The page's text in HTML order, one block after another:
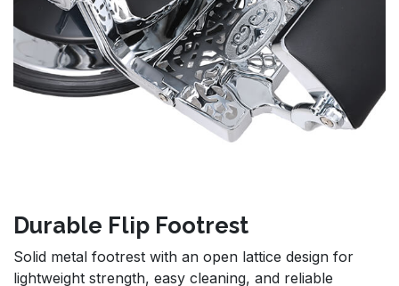
Durable Flip Footrest
Solid metal footrest with an open lattice design for
lightweight strength, easy cleaning, and reliable